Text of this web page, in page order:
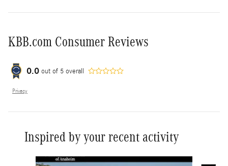
KBB.com Consumer Reviews
0.0 out of 5 overall
Privacy
Inspired by your recent activity
Slide 1 of 6